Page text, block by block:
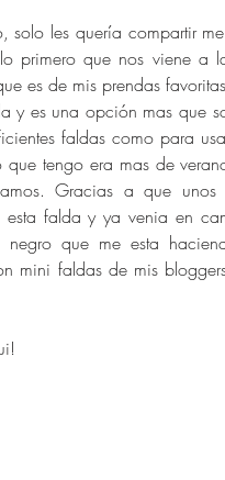
solo les quería compartir
primero que nos viene a
es de mis prendas
y es una opción mas que
faldas como para
tengo era mas de
Gracias a que
esta falda y ya venia en
negro que me esta
mini faldas de mis